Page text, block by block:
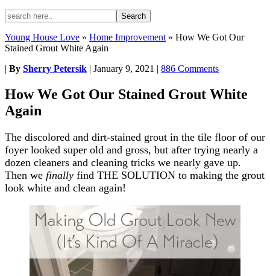
Young House Love » Home Improvement » How We Got Our
Stained Grout White Again
| By Sherry Petersik | January 9, 2021 | 886 Comments
How We Got Our Stained Grout White
Again
The discolored and dirt-stained grout in the tile floor of our
foyer looked super old and gross, but after trying nearly a
dozen cleaners and cleaning tricks we nearly gave up.
Then we finally find THE SOLUTION to making the grout
look white and clean again!